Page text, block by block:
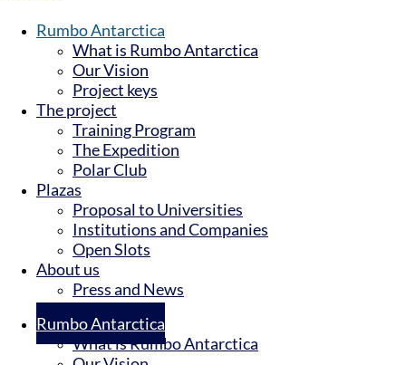
Rumbo Antarctica
What is Rumbo Antarctica
Our Vision
Project keys
The project
Training Program
The Expedition
Polar Club
Plazas
Proposal to Universities
Institutions and Companies
Open Slots
About us
Press and News
Rumbo Antarctica
What is Rumbo Antarctica